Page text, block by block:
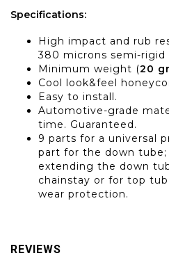
Specifications:
High impact and rub
380 microns semi-rigid
Minimum weight (20
Cool look&feel
Easy to install.
Automotive-grade
time. Guaranteed.
9 parts for a universal
part for the down tube;
extending the down
chainstay or for top
wear protection.
REVIEWS